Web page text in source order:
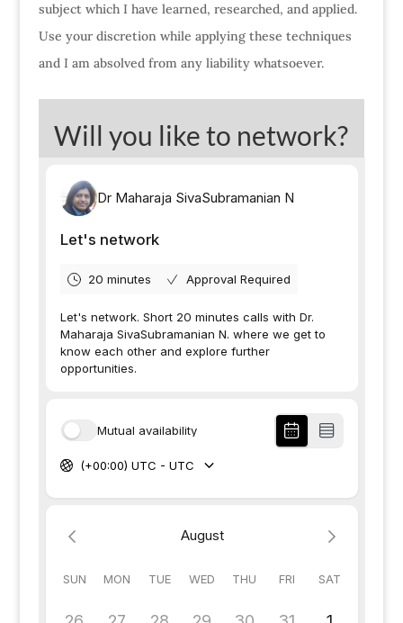
subject which I have learned, researched, and applied.
Use your discretion while applying these techniques
and I am absolved from any liability whatsoever.
Will you like to network?